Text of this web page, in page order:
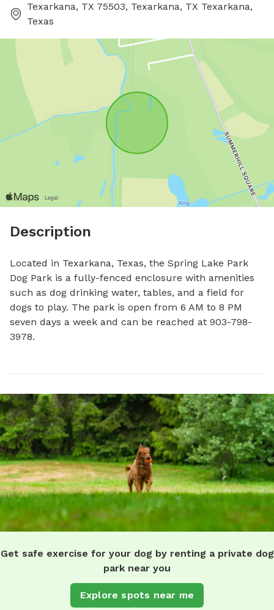
Texarkana, TX 75503, Texarkana, TX Texarkana,
Texas
Description
Located in Texarkana, Texas, the Spring Lake Park
Dog Park is a fully-fenced enclosure with amenities
such as dog drinking water, tables, and a field for
dogs to play. The park is open from 6 AM to 8 PM
seven days a week and can be reached at 903-798-
3978.
Get safe exercise for your dog by renting a private dog
park near you
Explore spots near me